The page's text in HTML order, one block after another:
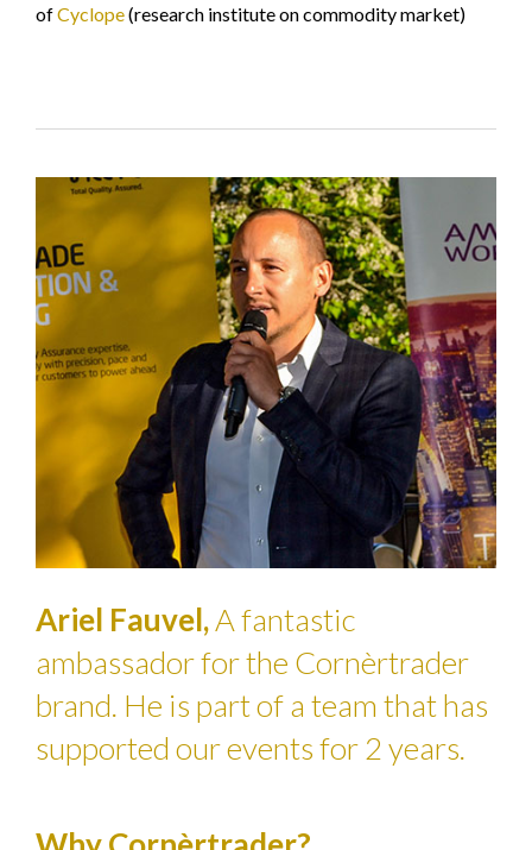
ofCyclope(research institute on commodity market)
Ariel Fauvel,A fantastic
ambassador for the Cornèrtrader
brand. He is part of a team that has
supported our events for 2 years.